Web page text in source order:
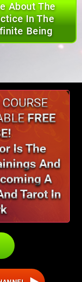
About The
In The
Being
FREE
Is The
And
A
Tarot In